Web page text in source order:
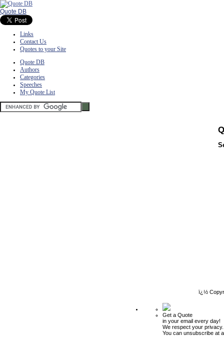
Quote DB
Links
Contact Us
Quotes to your Site
Quote DB
Authors
Categories
Speeches
My Quote List
ï¿½
Get a Quote
in your email every day!
We respect your privacy.
You can unsubscribe at